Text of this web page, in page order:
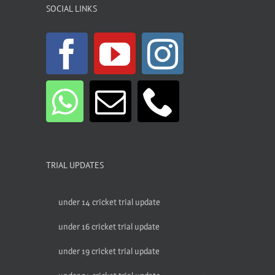
SOCIAL LINKS
TRIAL UPDATES
under 14 cricket trial update
under 16 cricket trial update
under 19 cricket trial update